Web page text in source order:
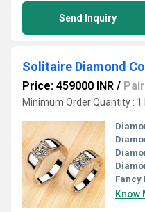
Send Inquiry
Solitaire Diamond
Price: 459000 INR / Pair
Minimum Order Quantity : 1
Fancy
Know